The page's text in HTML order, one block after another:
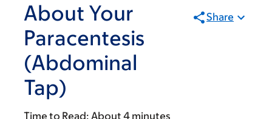
About Your
Paracentesis
(Abdominal
Tap)
Share
Time to Read: About 4 minutes